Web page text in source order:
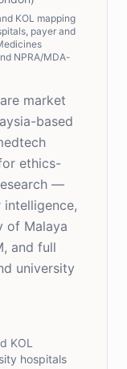
KOL mapping
payer and
NPRA/MDA-
market
based
ethics-
—
of Malaya
and full
university
KOL
hospitals